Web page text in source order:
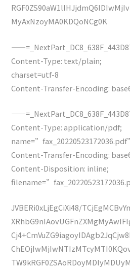
MyAxNzoyMA0KDQoNCg0K
Content-Type: text/plain;
charset=utf-8
Content-Transfer-Encoding:
Content-Type: application/pdf;
name=”fax_20220523172036.pdf”
Content-Transfer-Encoding:
Content-Disposition: inline;
JVBERi0xLjEgCiXi48/